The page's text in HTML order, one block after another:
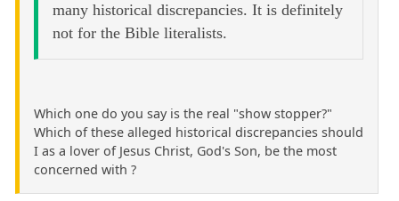
many historical discrepancies. It is definitely
not for the Bible literalists.
Which one do you say is the real "show stopper?"
Which of these alleged historical discrepancies should
I as a lover of Jesus Christ, God's Son, be the most
concerned with ?